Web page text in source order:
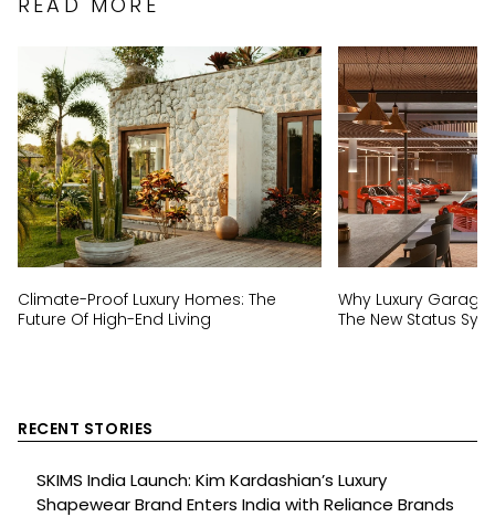
Climate-Proof Luxury Homes: The
Future Of High-End Living
Why Luxury
The New Status
RECENT STORIES
SKIMS India Launch: Kim Kardashian’s Luxury
Shapewear Brand Enters India with Reliance Brands